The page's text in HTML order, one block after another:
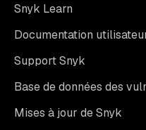
Snyk Learn
Documentation
Support Snyk
Base de données des
Mises à jour de Snyk